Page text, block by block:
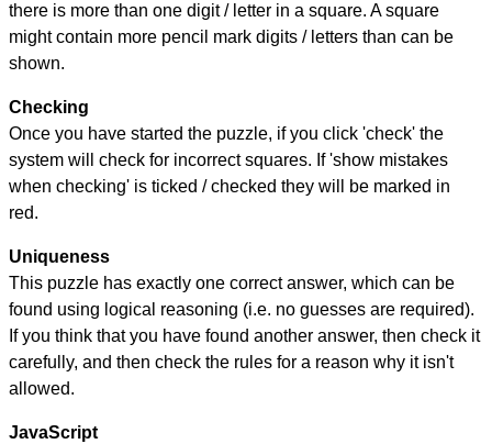
there is more than one digit / letter in a square. A square
might contain more pencil mark digits / letters than can be
shown.
Checking
Once you have started the puzzle, if you click 'check' the
system will check for incorrect squares. If 'show mistakes
when checking' is ticked / checked they will be marked in
red.
Uniqueness
This puzzle has exactly one correct answer, which can be
found using logical reasoning (i.e. no guesses are required).
If you think that you have found another answer, then check it
carefully, and then check the rules for a reason why it isn't
allowed.
JavaScript